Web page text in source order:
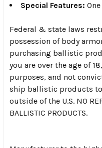
Special Features:
Federal & state laws
possession of body
purchasing ballistic
you are over the age of
purposes, and not
ship ballistic products
outside of the U.S. NO
BALLISTIC PRODUCTS.